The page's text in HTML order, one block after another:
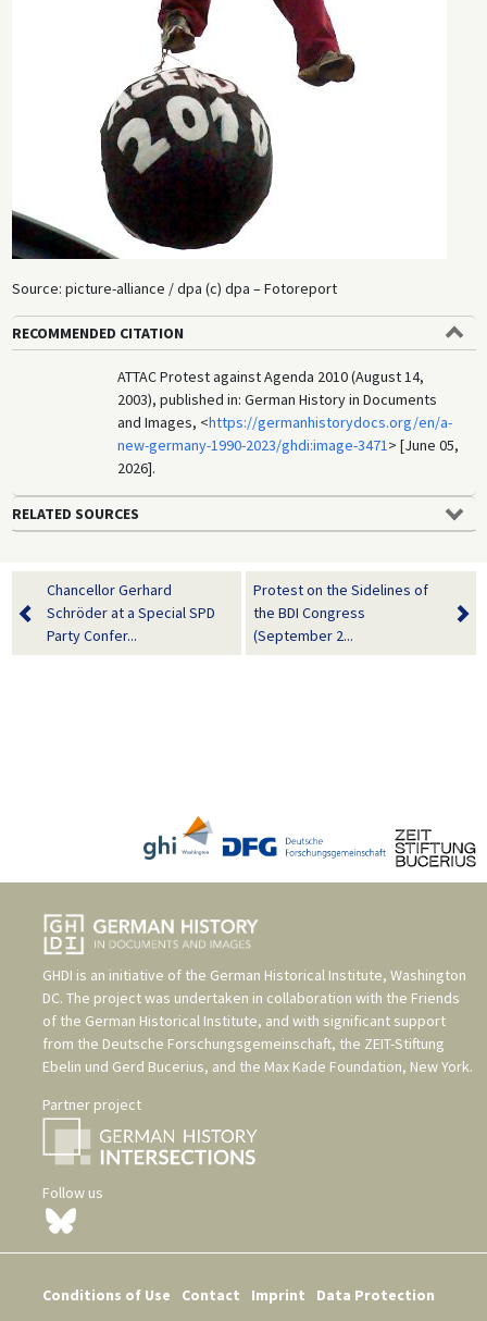
Source: picture-alliance / dpa (c) dpa – Fotoreport
RECOMMENDED CITATION
ATTAC Protest against Agenda 2010 (August 14,
2003), published in: German History in Documents
and Images, <https://germanhistorydocs.org/en/a-
new-germany-1990-2023/ghdi:image-3471> [June 05,
2026].
RELATED SOURCES
Chancellor Gerhard
Schröder at a Special SPD
Party Confer...
Protest on the Sidelines of
the BDI Congress
(September 2...
GHDI is an initiative of the German Historical Institute, Washington
DC. The project was undertaken in collaboration with the Friends
of the German Historical Institute, and with significant support
from the Deutsche Forschungsgemeinschaft, the ZEIT-Stiftung
Ebelin und Gerd Bucerius, and the Max Kade Foundation, New York.
Partner project
Follow us
Conditions of Use Contact Imprint Data Protection